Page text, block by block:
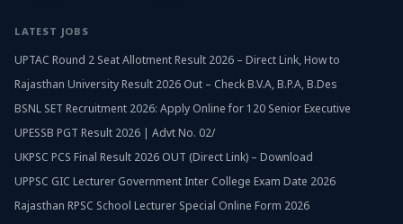
LATEST JOBS
UPTAC Round 2 Seat Allotment Result 2026 – Direct Link, How to
Rajasthan University Result 2026 Out – Check B.V.A, B.P.A, B.Des
BSNL SET Recruitment 2026: Apply Online for 120 Senior Executive
UPESSB PGT Result 2026 | Advt No. 02/
UKPSC PCS Final Result 2026 OUT (Direct Link) – Download
UPPSC GIC Lecturer Government Inter College Exam Date 2026
Rajasthan RPSC School Lecturer Special Online Form 2026